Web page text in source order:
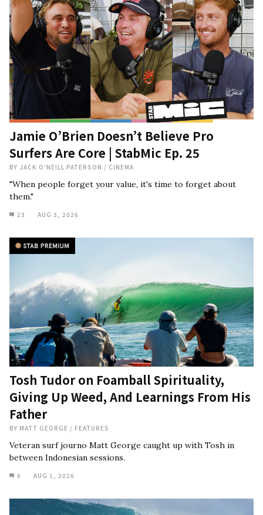
Jamie O’Brien Doesn’t Believe Pro
Surfers Are Core | StabMic Ep. 25
BY JACK O'NEILL PATERSON / CINEMA
"When people forget your value, it's time to forget about
them."
23 AUG 3, 2026
Tosh Tudor on Foamball Spirituality,
Giving Up Weed, And Learnings From His
Father
BY MATT GEORGE / FEATURES
Veteran surf journo Matt George caught up with Tosh in
between Indonesian sessions.
6 AUG 1, 2026